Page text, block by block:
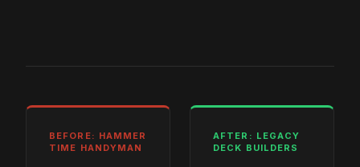
BEFORE: HAMMER
TIME HANDYMAN
AFTER: LEGACY
DECK BUILDERS